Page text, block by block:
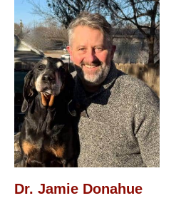
Dr. Jamie Donahue